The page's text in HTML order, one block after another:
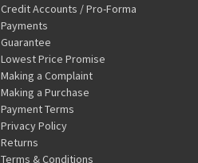
Credit Accounts / Pro-Forma
Payments
Guarantee
Lowest Price Promise
Making a Complaint
Making a Purchase
Payment Terms
Privacy Policy
Returns
Terms & Conditions